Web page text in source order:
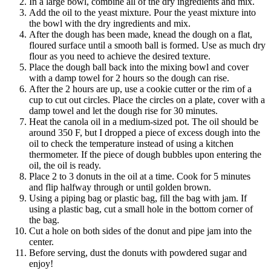
Add the oil to the yeast mixture. Pour the yeast mixture into
the bowl with the dry ingredients and mix.
After the dough has been made, knead the dough on a flat,
floured surface until a smooth ball is formed. Use as much dry
flour as you need to achieve the desired texture.
Place the dough ball back into the mixing bowl and cover
with a damp towel for 2 hours so the dough can rise.
After the 2 hours are up, use a cookie cutter or the rim of a
cup to cut out circles. Place the circles on a plate, cover with a
damp towel and let the dough rise for 30 minutes.
Heat the canola oil in a medium-sized pot. The oil should be
around 350 F, but I dropped a piece of excess dough into the
oil to check the temperature instead of using a kitchen
thermometer. If the piece of dough bubbles upon entering the
oil, the oil is ready.
Place 2 to 3 donuts in the oil at a time. Cook for 5 minutes
and flip halfway through or until golden brown.
Using a piping bag or plastic bag, fill the bag with jam. If
using a plastic bag, cut a small hole in the bottom corner of
the bag.
Cut a hole on both sides of the donut and pipe jam into the
center.
Before serving, dust the donuts with powdered sugar and
enjoy!